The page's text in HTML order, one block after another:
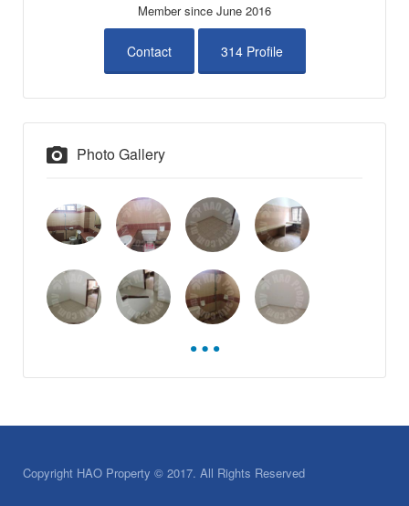
Member since June 2016
Contact 314 Profile
Photo Gallery
Copyright HAO Property © 2017. All Rights Reserved